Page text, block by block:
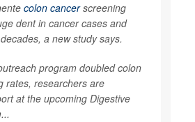
colon cancerscreening
dent in cancer cases and
a new study says.
program doubled colon
rates, researchers are
at the upcoming Digestive